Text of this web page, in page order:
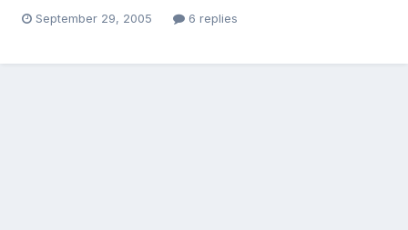
September 29, 2005 6 replies